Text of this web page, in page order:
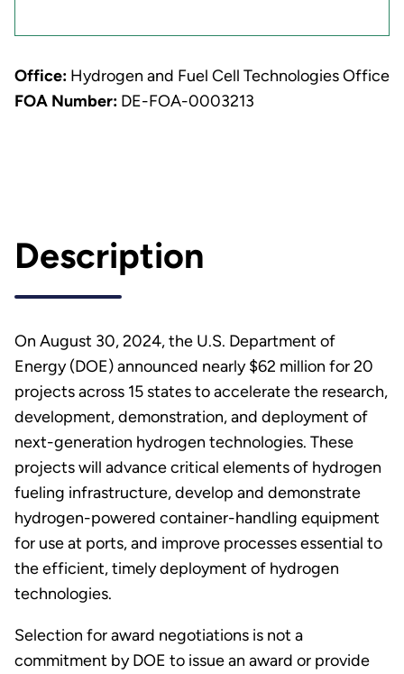
Office:Hydrogen and Fuel Cell Technologies Office
FOA Number:DE-FOA-0003213
Description
On August 30, 2024, the U.S. Department of
Energy (DOE) announced nearly $62 million for 20
projects across 15 states to accelerate the research,
development, demonstration, and deployment of
next-generation hydrogen technologies. These
projects will advance critical elements of hydrogen
fueling infrastructure, develop and demonstrate
hydrogen-powered container-handling equipment
for use at ports, and improve processes essential to
the efficient, timely deployment of hydrogen
technologies.
Selection for award negotiations is not a
commitment by DOE to issue an award or provide